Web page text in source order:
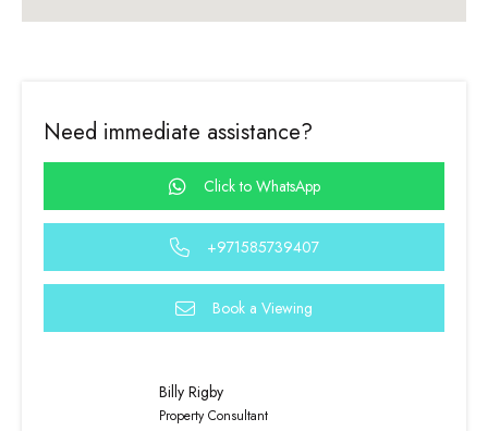
Need immediate assistance?
Click to WhatsApp
+971585739407
Book a Viewing
Billy Rigby
Property Consultant